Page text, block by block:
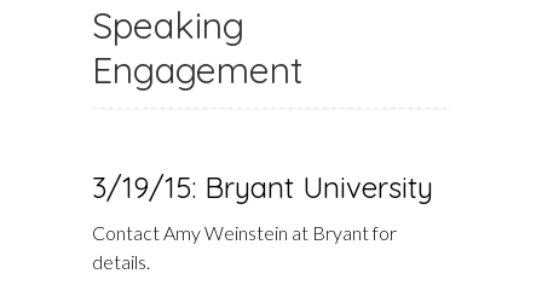
Speaking
Engagement
3/19/15: Bryant University
Contact Amy Weinstein at Bryant for
details.